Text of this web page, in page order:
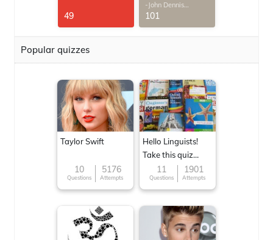
49
-John Dennis
G.Thomas
101
Popular quizzes
Taylor Swift
10
Questions
5176
Attempts
Hello Linguists!
Take this quiz
now!11
Questions
1901
Attempts